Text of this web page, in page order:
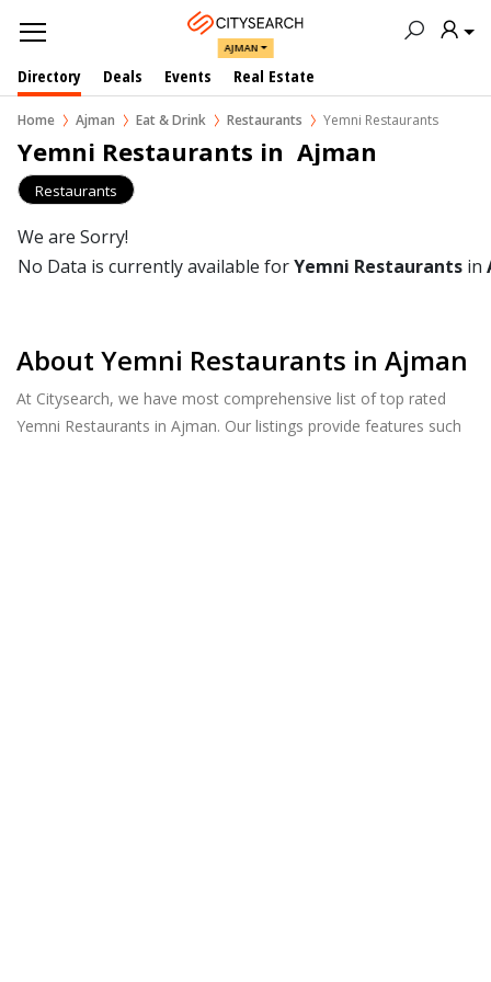
AJMAN
Directory Deals Events Real Estate
Home Ajman Eat & Drink Restaurants Yemni Restaurants
Yemni Restaurants in  Ajman
Restaurants
We are Sorry!
No Data is currently available forYemni Restaurants in
About Yemni Restaurants in Ajman
At Citysearch, we have most comprehensive list of top rated
Yemni Restaurants in Ajman. Our listings provide features such